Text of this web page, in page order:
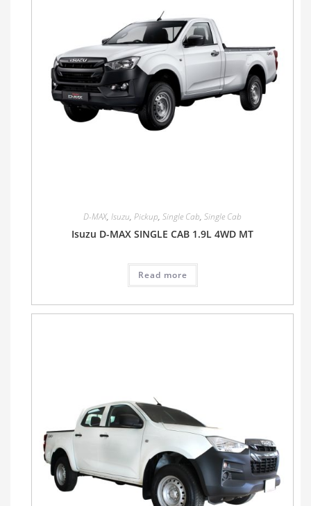
D-MAX, Isuzu, Pickup, Single Cab, Single Cab
Isuzu D-MAX SINGLE CAB 1.9L 4WD MT
Read more